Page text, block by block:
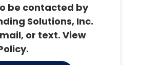
be contacted by
Solutions, Inc.
or text. View